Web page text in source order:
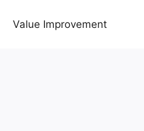
Value Improvement